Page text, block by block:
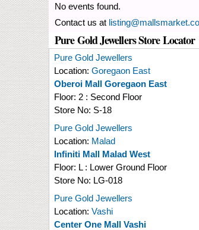
No events found.
Contact us at
Pure Gold Jewellers Store Locator
Pure Gold Jewellers
Location: Goregaon East
Oberoi Mall Goregaon East
Floor: 2 : Second Floor
Store No: S-18
Pure Gold Jewellers
Location: Malad
Infiniti Mall Malad West
Floor: L : Lower Ground Floor
Store No: LG-018
Pure Gold Jewellers
Location: Vashi
Center One Mall Vashi